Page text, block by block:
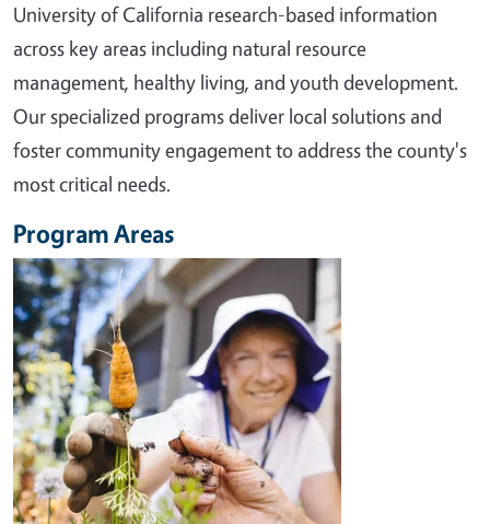
University of California research-based information
across key areas including natural resource
management, healthy living, and youth development.
Our specialized programs deliver local solutions and
foster community engagement to address the county's
most critical needs.
Program Areas
Image